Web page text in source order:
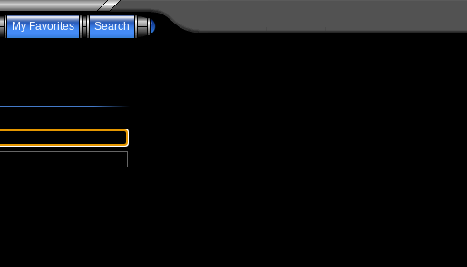
My Favorites Search